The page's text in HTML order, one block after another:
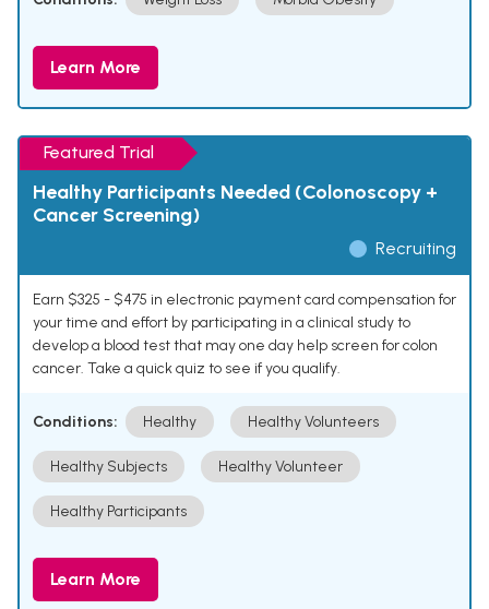
Learn More
Featured Trial
Healthy Participants Needed (Colonoscopy +
Cancer Screening)
Recruiting
Earn $325 - $475 in electronic payment card compensation for
your time and effort by participating in a clinical study to
develop a blood test that may one day help screen for colon
cancer. Take a quick quiz to see if you qualify.
Conditions: Healthy Healthy Volunteers
Healthy Subjects Healthy Volunteer
Healthy Participants
Learn More